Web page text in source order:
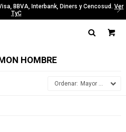
con BCP Visa, BBVA, Interbank, Diners
HOMBRE
Mayor precio